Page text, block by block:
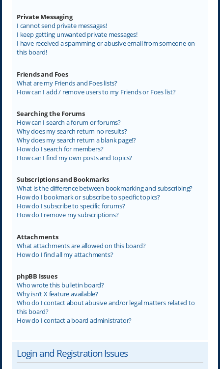
Private Messaging
I cannot send private messages!
I keep getting unwanted private messages!
I have received a spamming or abusive email from someone on
this board!
Friends and Foes
What are my Friends and Foes lists?
How can I add / remove users to my Friends or Foes list?
Searching the Forums
How can I search a forum or forums?
Why does my search return no results?
Why does my search return a blank page!?
How do I search for members?
How can I find my own posts and topics?
Subscriptions and Bookmarks
What is the difference between bookmarking and subscribing?
How do I bookmark or subscribe to specific topics?
How do I subscribe to specific forums?
How do I remove my subscriptions?
Attachments
What attachments are allowed on this board?
How do I find all my attachments?
phpBB Issues
Who wrote this bulletin board?
Why isn’t X feature available?
Who do I contact about abusive and/or legal matters related to
this board?
How do I contact a board administrator?
Login and Registration Issues